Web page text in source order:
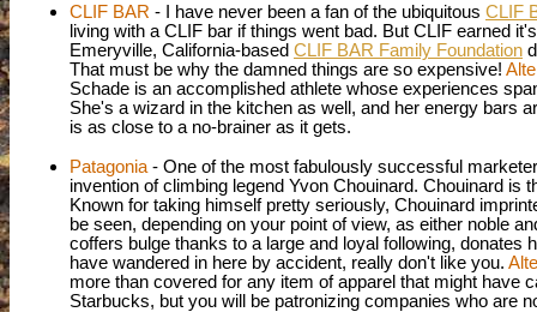
CLIF BAR - I have never been a fan of the ubiquitous CLIF
living with a CLIF bar if things went bad. But CLIF earned
Emeryville, California-based CLIF BAR Family Foundation
That must be why the damned things are so expensive!
Schade is an accomplished athlete whose experiences
She's a wizard in the kitchen as well, and her energy bars
is as close to a no-brainer as it gets.
Patagonia - One of the most fabulously successful
invention of climbing legend Yvon Chouinard. Chouinard
Known for taking himself pretty seriously, Chouinard
be seen, depending on your point of view, as either noble
coffers bulge thanks to a large and loyal following,
have wandered in here by accident, really don't like you.
more than covered for any item of apparel that might have
Starbucks, but you will be patronizing companies who are